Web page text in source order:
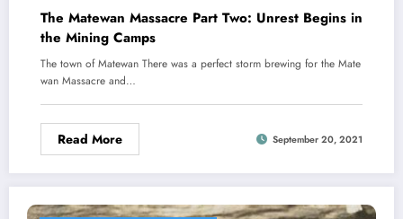
The Matewan Massacre Part Two: Unrest Begins in
the Mining Camps
The town of Matewan There was a perfect storm brewing for the Mate
wan Massacre and…
Read More September 20, 2021